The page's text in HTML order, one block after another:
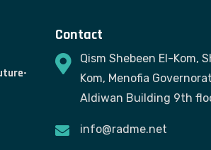
Contact
Qism Shebeen El-Kom,
Kom, Menofia
Aldiwan Building 9th
info@radme.net